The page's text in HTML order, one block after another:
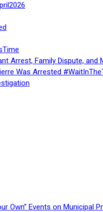
Arrest, Family Dispute,
Was Arrested
Own” Events on Municipal